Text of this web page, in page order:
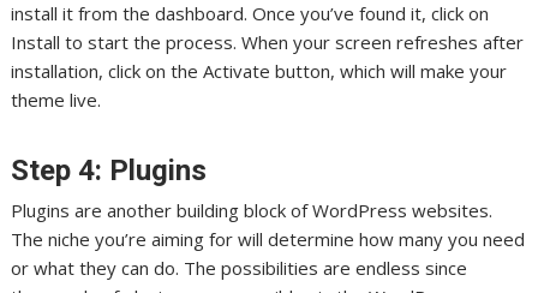
install it from the dashboard. Once you’ve found it, click on
Install to start the process. When your screen refreshes after
installation, click on the Activate button, which will make your
theme live.
Step 4: Plugins
Plugins are another building block of WordPress websites.
The niche you’re aiming for will determine how many you need
or what they can do. The possibilities are endless since